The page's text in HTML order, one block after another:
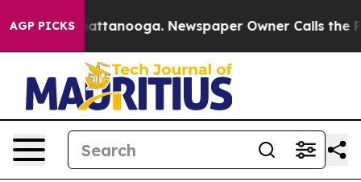
AGP PICKS
in Chattanooga. Newspaper Owner Calls the